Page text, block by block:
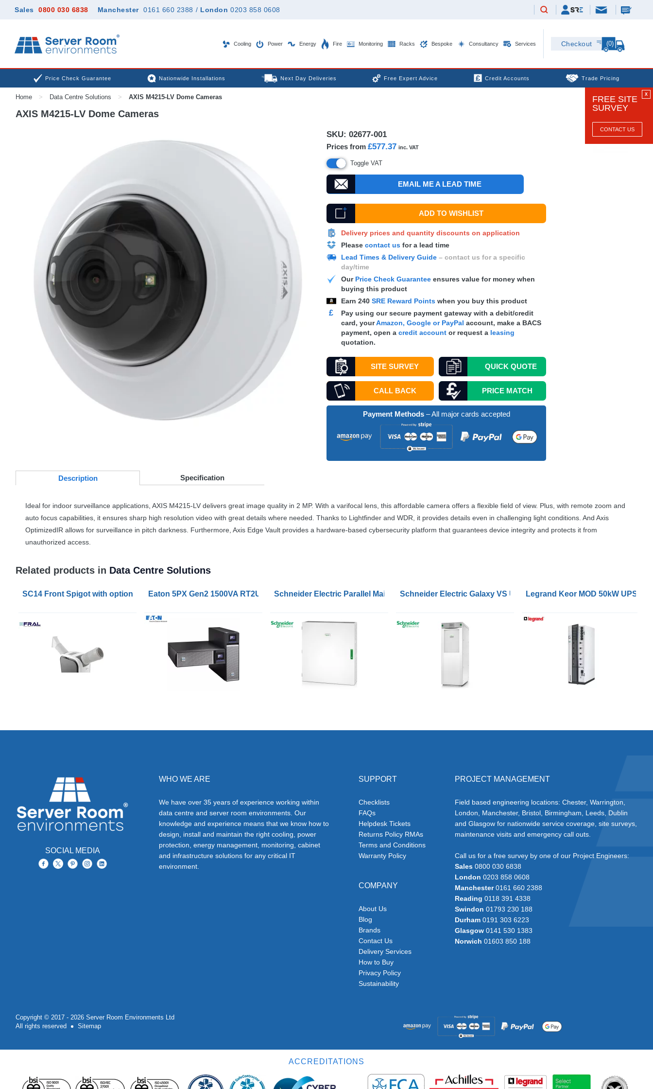
Sales 0800 030 6838 Manchester 0161 660 2388 / London 0203 858 0608
Cooling Power Energy Fire Monitoring Racks Bespoke Consultancy Services Checkout (0)
Price Check Guarantee Nationwide Installations Next Day Deliveries Free Expert Advice Credit Accounts Trade Pricing
X
FREE SITE
SURVEY
CONTACT US
Home > Data Centre Solutions > AXIS M4215-LV Dome Cameras
AXIS M4215-LV Dome Cameras
SKU: 02677-001
Prices from £577.37 inc. VAT
Toggle VAT
EMAIL ME A LEAD TIME
ADD TO WISHLIST
Delivery prices and quantity discounts on application
Please contact usfor a lead time
Lead Times & Delivery Guide– contact us for a specific
day/time
Our Price Check Guaranteeensures value for money when
buying this product
Earn 240 SRE Reward Points when you buy this product
£
Pay using our secure payment gateway with a debit/credit
card, yourAmazon, Google or PayPal account, make a BACS
payment, open a credit accountor request a leasing
quotation.
SITE SURVEY QUICKQUOTE
CALL BACK PRICE MATCH
Payment Methods– All major cards accepted
Description Specification
Ideal for indoor surveillance applications, AXIS M4215-LV delivers great image quality in 2 MP. With a varifocal lens, this affordable camera offers a flexible field of view. Plus, with remote zoom and
auto focus capabilities, it ensures sharp high resolution video with great details where needed. Thanks to Lightfinder and WDR , it provides details even in challenging light conditions. And Axis
OptimizedIR allows for surveillance in pitch darkness. Furthermore, Axis Edge Vault provides a hardware-based cybersecurity platform that guarantees device integrity and protects it from
unauthorized access.
Related products in Data Centre Solutions
SC14 Front Spigot with optional Flexible 6m HoseEaton 5PX Gen2 1500VA RT2U UPSSchneider Electric Parallel Maintenance Bypass Panel for 2 UPSs 60-120kW 400V wallmount for Galaxy
Schneider Electric Galaxy VS UPS 120kW 400V for External
Legrand Keor MOD 50kW UPS
SOCIAL MEDIA
WHO WE ARE
We have over 35 years of experience working within
data centre and server room environments. Our
knowledge and experience means that we know how to
design, install and maintain the right cooling, power
protection, energy management, monitoring, cabinet
and infrastructure solutions for any critical IT
environment.
SUPPORT
Checklists
FAQs
Helpdesk Tickets
Returns Policy RMAs
Terms and Conditions
Warranty Policy
COMPANY
About Us
Blog
Brands
Contact Us
Delivery Services
How to Buy
Privacy Policy
Sustainability
PROJECT MANAGEMENT
Field based engineering locations: Chester, Warrington,
London, Manchester, Bristol, Birmingham, Leeds, Dublin
and Glasgow for nationwide service coverage, site surveys,
maintenance visits and emergency call outs.
Call us for a free survey by one of our Project Engineers:
Sales0800 030 6838
London 0203 858 0608
Manchester0161 660 2388
Reading 0118 391 4338
Swindon 01793 230 188
Durham0191 303 6223
Glasgow0141 530 1383
Norwich 01603 850 188
Copyright © 2017 - 2026 Server Room Environments Ltd
All rights reserved
Sitemap
ACCREDITATIONS